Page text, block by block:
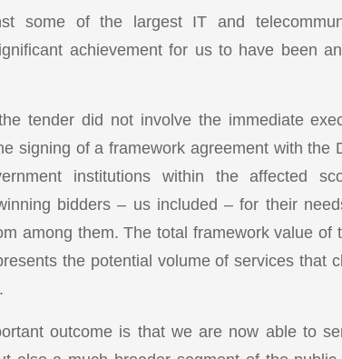
some of the largest IT and
achievement for us to have been
tender did not involve the immediate
signing of a framework agreement with the
institutions within the affected
bidders – us included – for their
among them. The total framework value of
the potential volume of services that
outcome is that we are now able to